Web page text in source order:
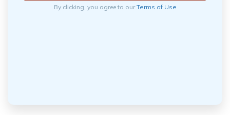
By clicking, you agree to ourTerms of Use